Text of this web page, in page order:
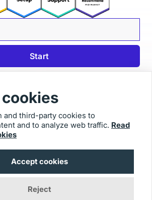
and third-party cookies to
and to analyze web traffic. Read
Accept cookies
Reject